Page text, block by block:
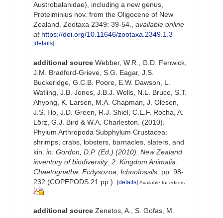
Austrobalanidae), including a new genus,
Protelminius nov. from the Oligocene of New
Zealand. Zootaxa 2349: 39-54.
available online
at https://doi.org/10.11646/zootaxa.2349.1.3
[details]
additional source Webber, W.R., G.D. Fenwick,
J.M. Bradford-Grieve, S.G. Eagar, J.S.
Buckeridge, G.C.B. Poore, E.W. Dawson, L.
Watling, J.B. Jones, J.B.J. Wells, N.L. Bruce, S.T.
Ahyong, K. Larsen, M.A. Chapman, J. Olesen,
J.S. Ho, J.D. Green, R.J. Shiel, C.E.F. Rocha, A.
Lörz, G.J. Bird & W.A. Charleston. (2010).
Phylum Arthropoda Subphylum Crustacea:
shrimps, crabs, lobsters, barnacles, slaters, and
kin. in: Gordon, D.P. (Ed.) (2010). New Zealand
inventory of biodiversity: 2. Kingdom Animalia:
Chaetognatha, Ecdysozoa, Ichnofossils. pp. 98-
232 (COPEPODS 21 pp.).
[details] Available for editors
additional source Zenetos, A., S. Gofas, M.